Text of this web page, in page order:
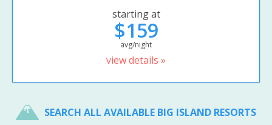
starting at
$159
avg/night
view details »
SEARCH ALL AVAILABLE BIG ISLAND RESORTS